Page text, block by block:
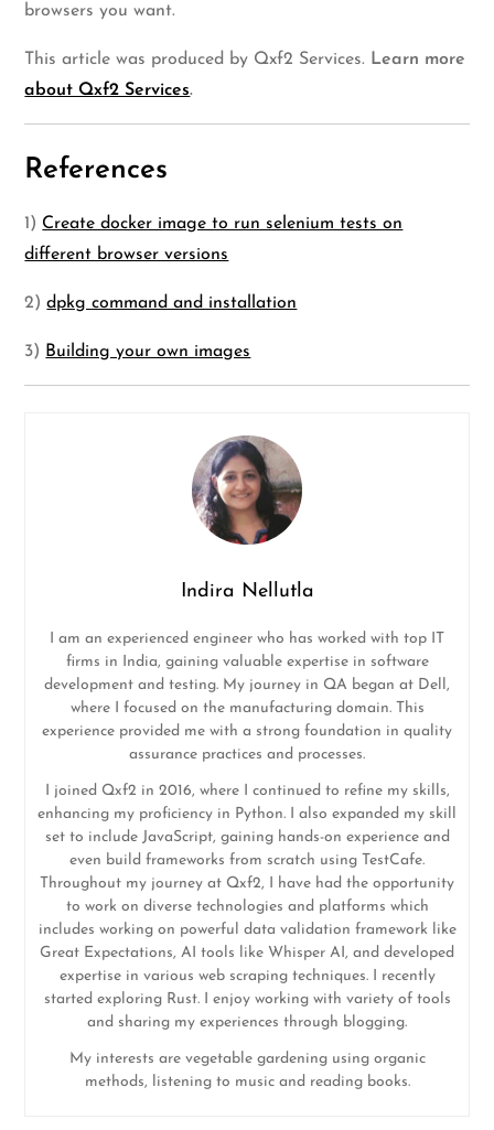
browsers you want.
This article was produced by Qxf2 Services. Learn more
about Qxf2 Services.
References
1) Create docker image to run selenium tests on
different browser versions
2)dpkg command and installation
3) Building your own images
Indira Nellutla
I am an experienced engineer who has worked with top IT
firms in India, gaining valuable expertise in software
development and testing. My journey in QA began at Dell,
where I focused on the manufacturing domain. This
experience provided me with a strong foundation in quality
assurance practices and processes.
I joined Qxf2 in 2016, where I continued to refine my skills,
enhancing my proficiency in Python. I also expanded my skill
set to include JavaScript, gaining hands-on experience and
even build frameworks from scratch using TestCafe.
Throughout my journey at Qxf2, I have had the opportunity
to work on diverse technologies and platforms which
includes working on powerful data validation framework like
Great Expectations, AI tools like Whisper AI, and developed
expertise in various web scraping techniques. I recently
started exploring Rust. I enjoy working with variety of tools
and sharing my experiences through blogging.
My interests are vegetable gardening using organic
methods, listening to music and reading books.